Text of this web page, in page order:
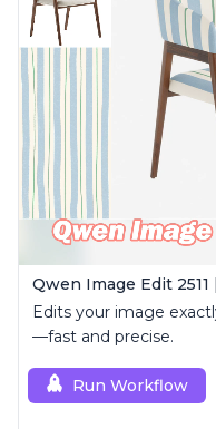
Edits your image
—fast and precise.
Run Workflow